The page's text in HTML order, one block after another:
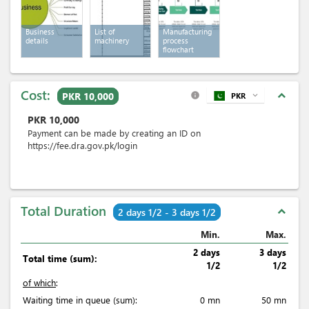
Business
details
List of
machinery
Manufacturing
process
flowchart
Cost: PKR 10,000 expand_less
info PKR expand_more
PKR 10,000
Payment can be made by creating an ID on
https://fee.dra.gov.pk/login
Total Duration 2 days 1/2 - 3 days 1/2 expand_less
Min. Max.
Total time (sum):
2 days
1/2
3 days
1/2
of which:
Waiting time in queue (sum):
0 mn 50 mn